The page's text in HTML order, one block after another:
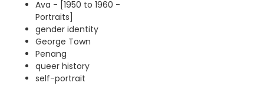
Ava - [1950 to 1960 -
Portraits]
gender identity
George Town
Penang
queer history
self-portrait